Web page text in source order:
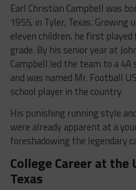
Earl Christian Campbell was
1955, in Tyler, Texas. Growing
eleven children, he first
grade. By his senior year at
Campbell led the team to a
and was named Mr. Football
school player in the country.
His punishing running style
were already apparent at a
foreshadowing the legendary
College Career at
Texas